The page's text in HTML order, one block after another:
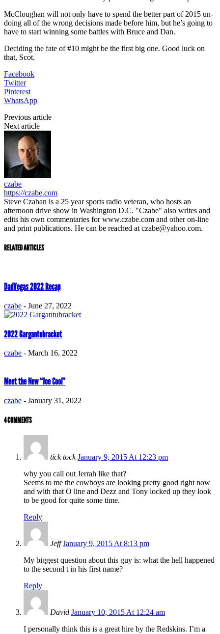
McCloughan will not only have to spend the better part of 2015 un-
doing all of the wrong decisions made before him, but he’s going to
have to start winning some battles with Bruce and Dan.
Deciding the fate of #10 might be the first big one. Good luck on
that, Scot.
Facebook
Twitter
Pinterest
WhatsApp
Previous article
Next article
czabe
https://czabe.com
Steve Czaban is a 25 year sports radio veteran, who hosts an
afternoon drive show in Washington D.C. "Czabe" also writes and
edits his own commentaries for www.czabe.com and other on-line
and print publications. He can be reached at czabe@yahoo.com.
RELATED ARTICLES
DadVegas 2022 Recap
czabe - June 27, 2022
2022 Gargantubracket
czabe - March 16, 2022
Meet the New “Joe Cool”
czabe - January 31, 2022
4 COMMENTS
tick tock January 9, 2015 At 12:23 pm
why you call out Jerrah like that?
Seems to me the cowboys are looking pretty good right now
and with that O line and Dezz and Tony locked up they look
to be good for quite some time.
Reply
Jeff January 9, 2015 At 8:13 pm
My biggest question about this guy is: what the hell happened
to the second t in his first name?
Reply
David January 10, 2015 At 12:24 am
I personally think this is a great hire by the Redskins. I’m a